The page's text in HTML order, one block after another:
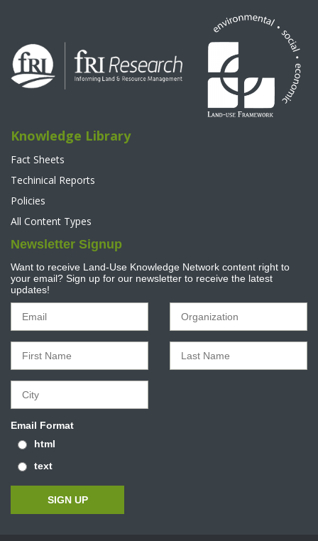
Knowledge Library
Fact Sheets
Techinical Reports
Policies
All Content Types
Newsletter Signup
Want to receive Land-Use Knowledge Network content right to
your email? Sign up for our newsletter to receive the latest
updates!
Email Format
html
text